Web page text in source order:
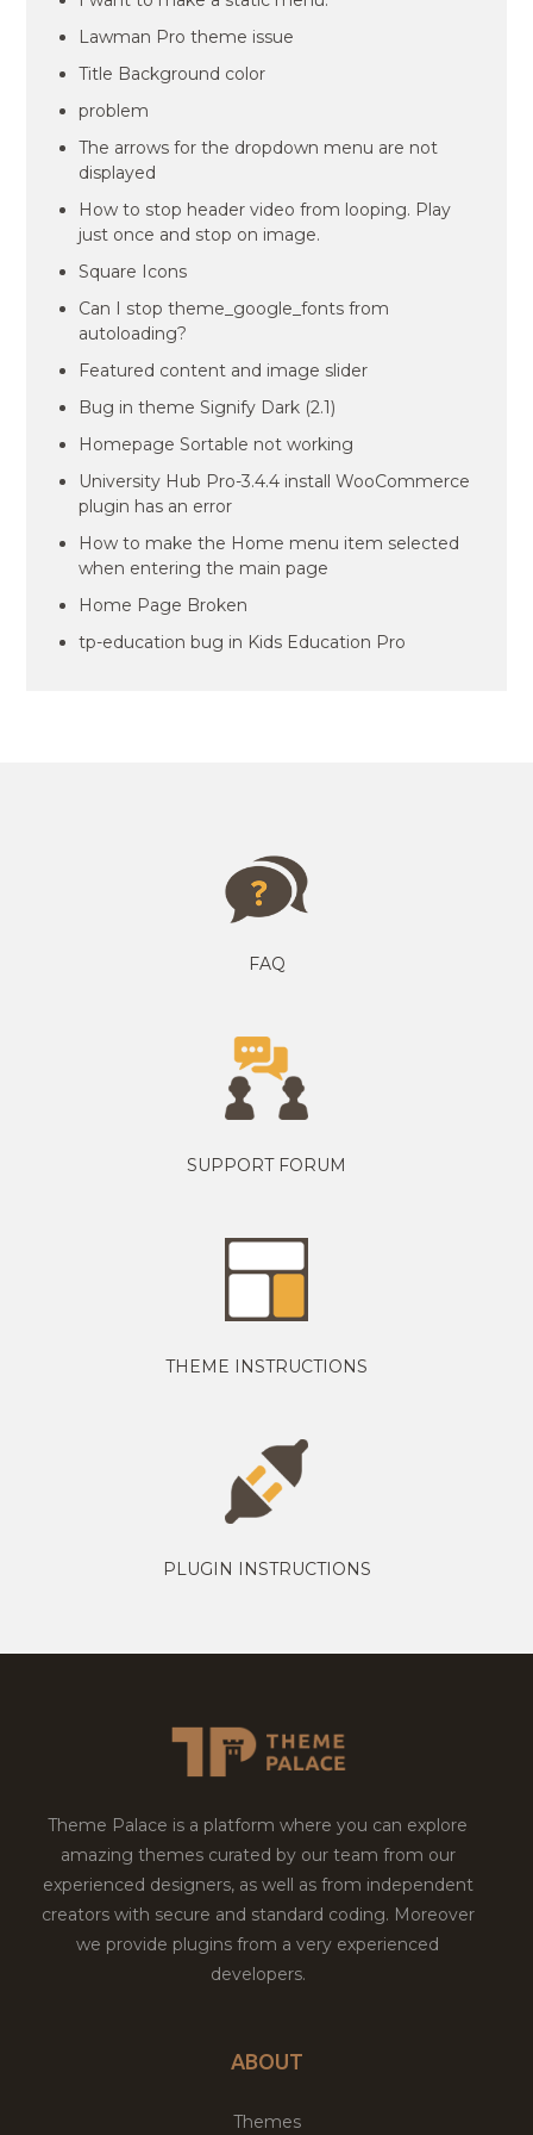
Lawman Pro theme issue
Title Background color
problem
The arrows for the dropdown menu are not
displayed
How to stop header video from looping. Play
just once and stop on image.
Square Icons
Can I stop theme_google_fonts from
autoloading?
Featured content and image slider
Bug in theme Signify Dark (2.1)
Homepage Sortable not working
University Hub Pro-3.4.4 install WooCommerce
plugin has an error
How to make the Home menu item selected
when entering the main page
Home Page Broken
tp-education bug in Kids Education Pro
FAQ
SUPPORT FORUM
THEME INSTRUCTIONS
PLUGIN INSTRUCTIONS
Theme Palace is a platform where you can explore
amazing themes curated by our team from our
experienced designers, as well as from independent
creators with secure and standard coding. Moreover
we provide plugins from a very experienced
developers.
ABOUT
Themes